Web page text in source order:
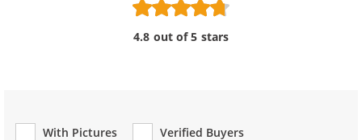
4.8 out of 5 stars
With Pictures
Verified Buyers